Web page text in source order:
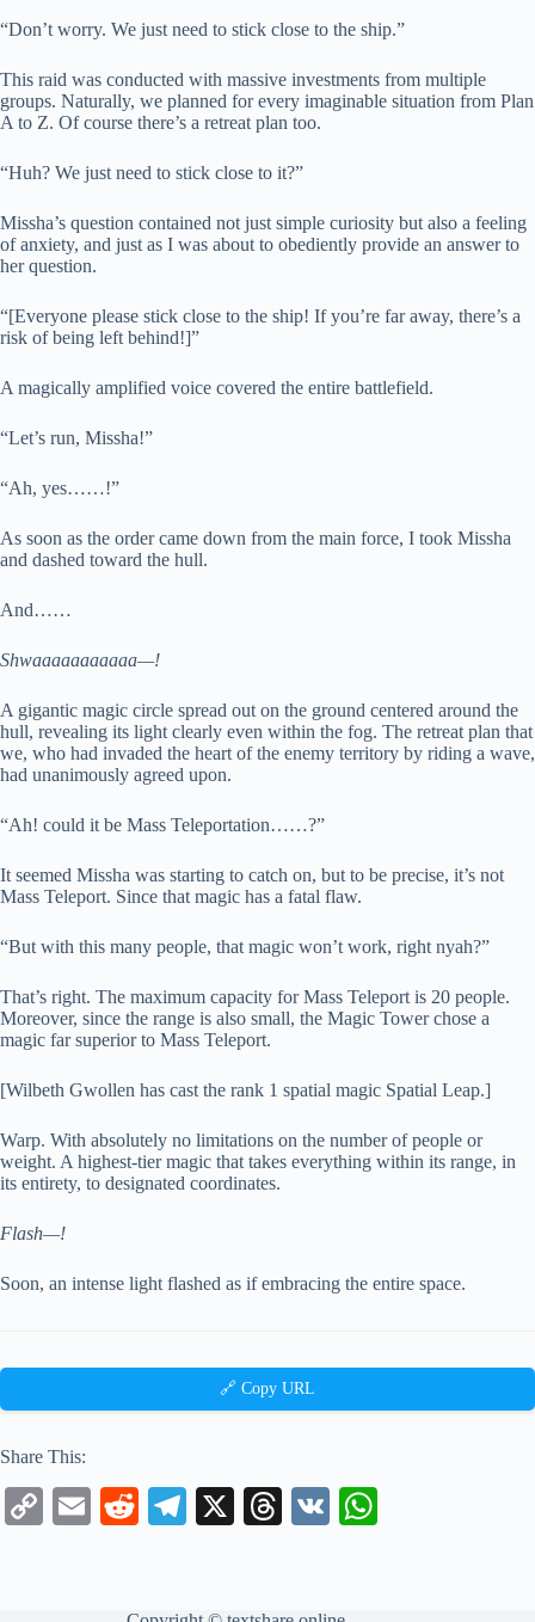
“Don’t worry. We just need to stick close to the ship.”
This raid was conducted with massive investments from multiple
groups. Naturally, we planned for every imaginable situation from Plan
A to Z. Of course there’s a retreat plan too.
“Huh? We just need to stick close to it?”
Missha’s question contained not just simple curiosity but also a feeling
of anxiety, and just as I was about to obediently provide an answer to
her question.
“[Everyone please stick close to the ship! If you’re far away, there’s a
risk of being left behind!]”
A magically amplified voice covered the entire battlefield.
“Let’s run, Missha!”
“Ah, yes……!”
As soon as the order came down from the main force, I took Missha
and dashed toward the hull.
And……
Shwaaaaaaaaaaa—!
A gigantic magic circle spread out on the ground centered around the
hull, revealing its light clearly even within the fog. The retreat plan that
we, who had invaded the heart of the enemy territory by riding a wave,
had unanimously agreed upon.
“Ah! could it be Mass Teleportation……?”
It seemed Missha was starting to catch on, but to be precise, it’s not
Mass Teleport. Since that magic has a fatal flaw.
“But with this many people, that magic won’t work, right nyah?”
That’s right. The maximum capacity for Mass Teleport is 20 people.
Moreover, since the range is also small, the Magic Tower chose a
magic far superior to Mass Teleport.
[Wilbeth Gwollen has cast the rank 1 spatial magic Spatial Leap.]
Warp. With absolutely no limitations on the number of people or
weight. A highest-tier magic that takes everything within its range, in
its entirety, to designated coordinates.
Flash—!
Soon, an intense light flashed as if embracing the entire space.
🔗 Copy URL
Share This:
C
E
R
Te
X
T
V